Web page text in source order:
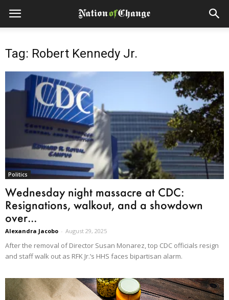
Tag: Robert Kennedy Jr.
Politics
Wednesday night massacre at CDC:
Resignations, walkout, and a showdown
over...
Alexandra Jacobo - August 29, 2025
After the removal of Director Susan Monarez, top CDC officials resign
and staff walk out as RFK Jr.’s HHS faces bipartisan alarm.